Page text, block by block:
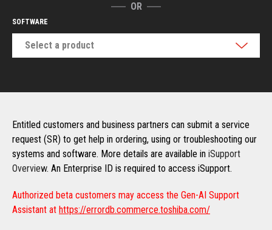
OR
SOFTWARE
Select a product
Entitled customers and business partners can submit a service
request (SR) to get help in ordering, using or troubleshooting our
systems and software. More details are available in iSupport
Overview. An Enterprise ID is required to access iSupport.
Authorized beta customers may access the Gen-AI Support
Assistant at https://errordb.commerce.toshiba.com/